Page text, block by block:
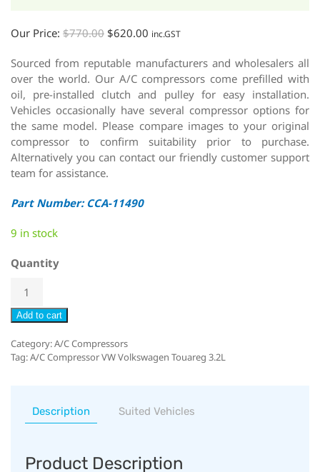
Our Price: $770.00 $620.00 inc.GST
Sourced from reputable manufacturers and wholesalers all
over the world. Our A/C compressors come prefilled with
oil, pre-installed clutch and pulley for easy installation.
Vehicles occasionally have several compressor options for
the same model. Please compare images to your original
compressor to confirm suitability prior to purchase.
Alternatively you can contact our friendly customer support
team for assistance.
Part Number: CCA-11490
9 in stock
Quantity
Add to cart
Category:A/C Compressors
Tag:A/C Compressor VW Volkswagen Touareg 3.2L
Description Suited Vehicles
Product Description